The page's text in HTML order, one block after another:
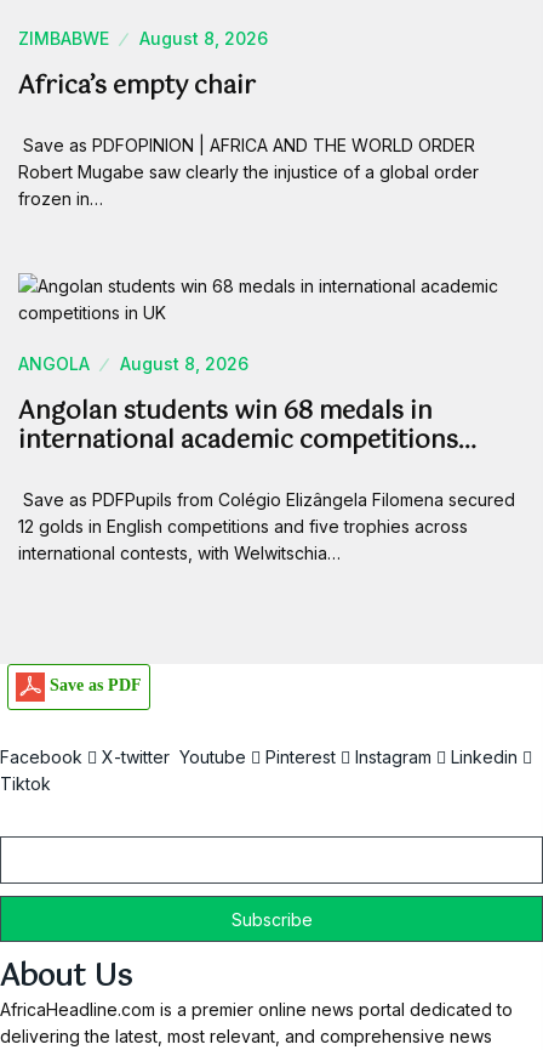
ZIMBABWE August 8, 2026
Africa’s empty chair
Save as PDFOPINION | AFRICA AND THE WORLD ORDER
Robert Mugabe saw clearly the injustice of a global order
frozen in…
ANGOLA August 8, 2026
Angolan students win 68 medals in
international academic competitions…
Save as PDFPupils from Colégio Elizângela Filomena secured
12 golds in English competitions and five trophies across
international contests, with Welwitschia…
Save as PDF
Facebook X-twitter Youtube Pinterest Instagram
Linkedin
Tiktok
About Us
AfricaHeadline.com is a premier online news portal dedicated to
delivering the latest, most relevant, and comprehensive news